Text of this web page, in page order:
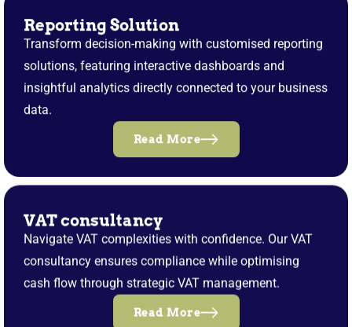
Reporting Solution
Transform decision-making with customised reporting
solutions, featuring interactive dashboards and
insightful analytics directly connected to your business
data.
Read More
VAT consultancy
Navigate VAT complexities with confidence. Our VAT
consultancy ensures compliance while optimising
cash flow through strategic VAT management.
Read More